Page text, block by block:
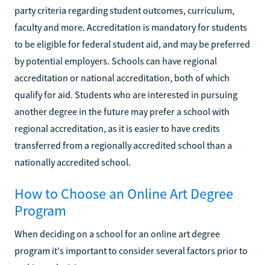
party criteria regarding student outcomes, curriculum,
faculty and more. Accreditation is mandatory for students
to be eligible for federal student aid, and may be preferred
by potential employers. Schools can have regional
accreditation or national accreditation, both of which
qualify for aid. Students who are interested in pursuing
another degree in the future may prefer a school with
regional accreditation, as it is easier to have credits
transferred from a regionally accredited school than a
nationally accredited school.
How to Choose an Online Art Degree
Program
When deciding on a school for an online art degree
program it's important to consider several factors prior to